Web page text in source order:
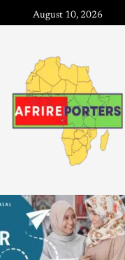
August 10, 2026